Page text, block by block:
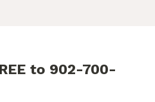
to 902-700-